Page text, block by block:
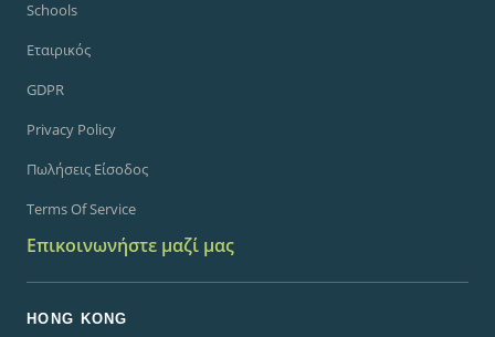
Schools
Εταιρικός
GDPR
Privacy Policy
Πωλήσεις Είσοδος
Terms Of Service
Επικοινωνήστε μαζί μας
HONG KONG